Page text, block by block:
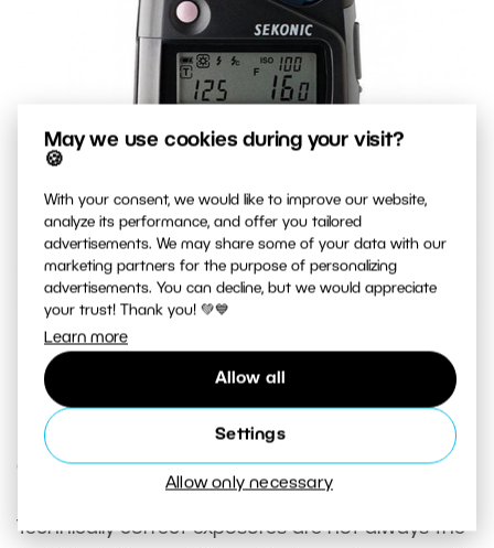
May we use cookies during your visit?
🍪
With your consent, we would like to improve our website,
analyze its performance, and offer you tailored
advertisements. We may share some of your data with our
marketing partners for the purpose of personalizing
advertisements. You can decline, but we would appreciate
your trust! Thank you! 💚💙
Learn more
Allow all
Settings
Allow only necessary
A top-quality exposure meter that measures both natural
Creative Exposure
Technically correct exposures are not always the